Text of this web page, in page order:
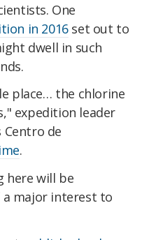
One
in 2016set out to
dwell in such
place… the chlorine
expedition leader
Centro de
.
here will be
major interest to